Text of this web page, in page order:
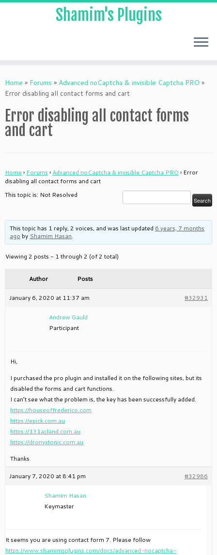
to
content
Shamim's Plugins
Home » Forums » Advanced noCaptcha & invisible Captcha PRO »
Error disabling all contact forms and cart
Error disabling all contact forms
and cart
Home › Forums › Advanced noCaptcha & invisible Captcha PRO › Error
disabling all contact forms and cart
This topic is: Not Resolved
This topic has 1 reply, 2 voices, and was last updated 6 years, 7 months
ago by Shamim Hasan.
Viewing 2 posts - 1 through 2 (of 2 total)
Author Posts
January 6, 2020 at 11:37 am #32931
Andrew Gauld
Participant
Hi,
I purchased the pro plugin and installed it on the following sites, but its
disabled the forms and cart functions.
I can’t see what the problem is, the key has been successfully added.
https://houseoffrederico.com
https://epick.com.au
https://131acland.com.au
https://dronyxtonic.com.au
Thanks
January 7, 2020 at 8:41 pm #32986
Shamim Hasan
Keymaster
It seems you are using contact form 7. Please follow
https://www.shamimsplugins.com/docs/advanced-nocaptcha-